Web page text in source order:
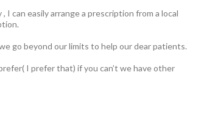
can easily arrange a prescription from a local
go beyond our limits to help our dear patients.
I prefer that) if you can’t we have other